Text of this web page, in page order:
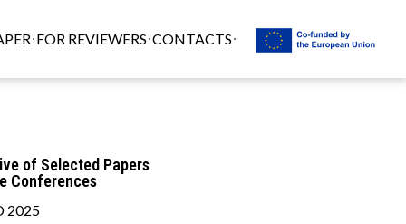
FOR REVIEWERS CONTACTS
of Selected Papers
Conferences
2025